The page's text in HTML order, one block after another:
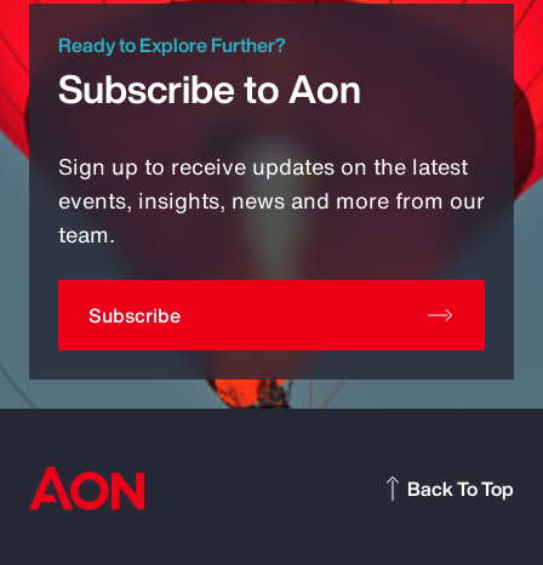
Ready to Explore Further?
Subscribe to Aon
Sign up to receive updates on the latest
events, insights, news and more from our
team.
Subscribe
Back To Top